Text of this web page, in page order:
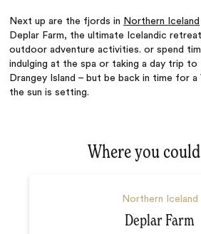
Next up are the fjords in Northern Iceland
Deplar Farm, the ultimate Icelandic
outdoor adventure activities. or spend
indulging at the spa or taking a day trip to
Drangey Island – but be back in time for
the sun is setting.
Where you
Northern Iceland
Deplar Farm